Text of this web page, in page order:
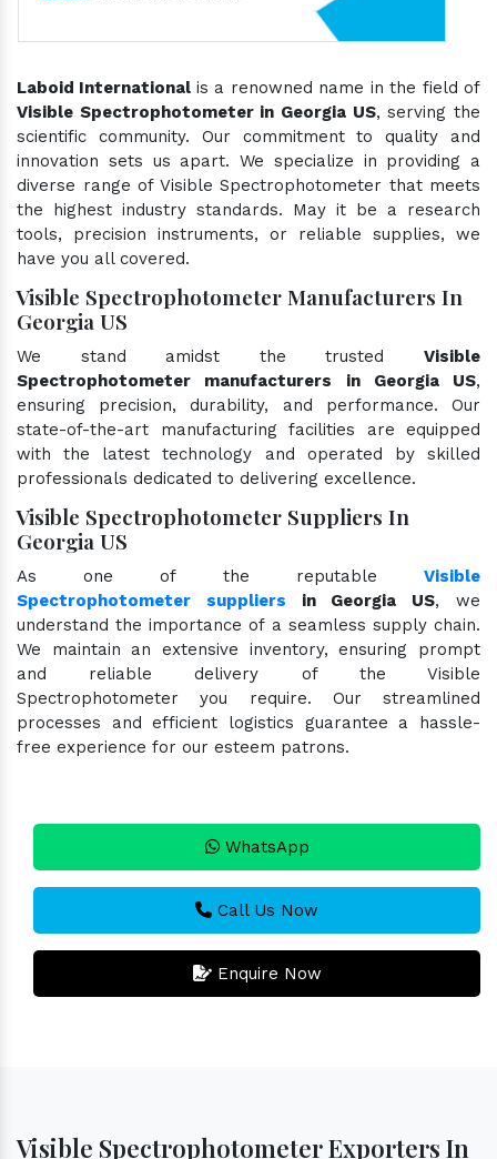
Laboid International is a renowned name in the field of
Visible Spectrophotometer in Georgia US, serving the
scientific community. Our commitment to quality and
innovation sets us apart. We specialize in providing a
diverse range of Visible Spectrophotometer that meets
the highest industry standards. May it be a research
tools, precision instruments, or reliable supplies, we
have you all covered.
Visible Spectrophotometer Manufacturers In
Georgia US
We stand amidst the trusted Visible
Spectrophotometer manufacturers in Georgia US,
ensuring precision, durability, and performance. Our
state-of-the-art manufacturing facilities are equipped
with the latest technology and operated by skilled
professionals dedicated to delivering excellence.
Visible Spectrophotometer Suppliers In
Georgia US
As one of the reputable Visible
Spectrophotometer suppliers in Georgia US, we
understand the importance of a seamless supply chain.
We maintain an extensive inventory, ensuring prompt
and reliable delivery of the Visible
Spectrophotometer you require. Our streamlined
processes and efficient logistics guarantee a hassle-
free experience for our esteem patrons.
WhatsApp
Call Us Now
Enquire Now
Visible Spectrophotometer Exporters In